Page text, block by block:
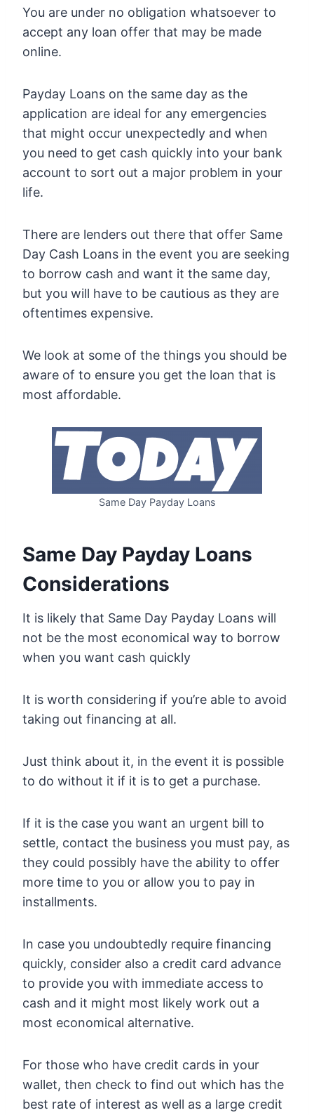
You are under no obligation whatsoever to
accept any loan offer that may be made
online.
Payday Loans on the same day as the
application are ideal for any emergencies
that might occur unexpectedly and when
you need to get cash quickly into your bank
account to sort out a major problem in your
life.
There are lenders out there that offer Same
Day Cash Loans in the event you are seeking
to borrow cash and want it the same day,
but you will have to be cautious as they are
oftentimes expensive.
We look at some of the things you should be
aware of to ensure you get the loan that is
most affordable.
Same Day Payday Loans
Same Day Payday Loans
Considerations
It is likely that Same Day Payday Loans will
not be the most economical way to borrow
when you want cash quickly
It is worth considering if you’re able to avoid
taking out financing at all.
Just think about it, in the event it is possible
to do without it if it is to get a purchase.
If it is the case you want an urgent bill to
settle, contact the business you must pay, as
they could possibly have the ability to offer
more time to you or allow you to pay in
installments.
In case you undoubtedly require financing
quickly, consider also a credit card advance
to provide you with immediate access to
cash and it might most likely work out a
most economical alternative.
For those who have credit cards in your
wallet, then check to find out which has the
best rate of interest as well as a large credit